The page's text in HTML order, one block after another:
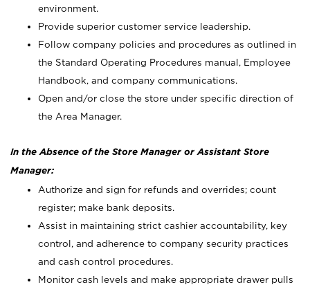
environment.
Provide superior customer service leadership.
Follow company policies and procedures as outlined in
the Standard Operating Procedures manual, Employee
Handbook, and company communications.
Open and/or close the store under specific direction of
the Area Manager.
In the Absence of the Store Manager or Assistant Store
Manager:
Authorize and sign for refunds and overrides; count
register; make bank deposits.
Assist in maintaining strict cashier accountability, key
control, and adherence to company security practices
and cash control procedures.
Monitor cash levels and make appropriate drawer pulls